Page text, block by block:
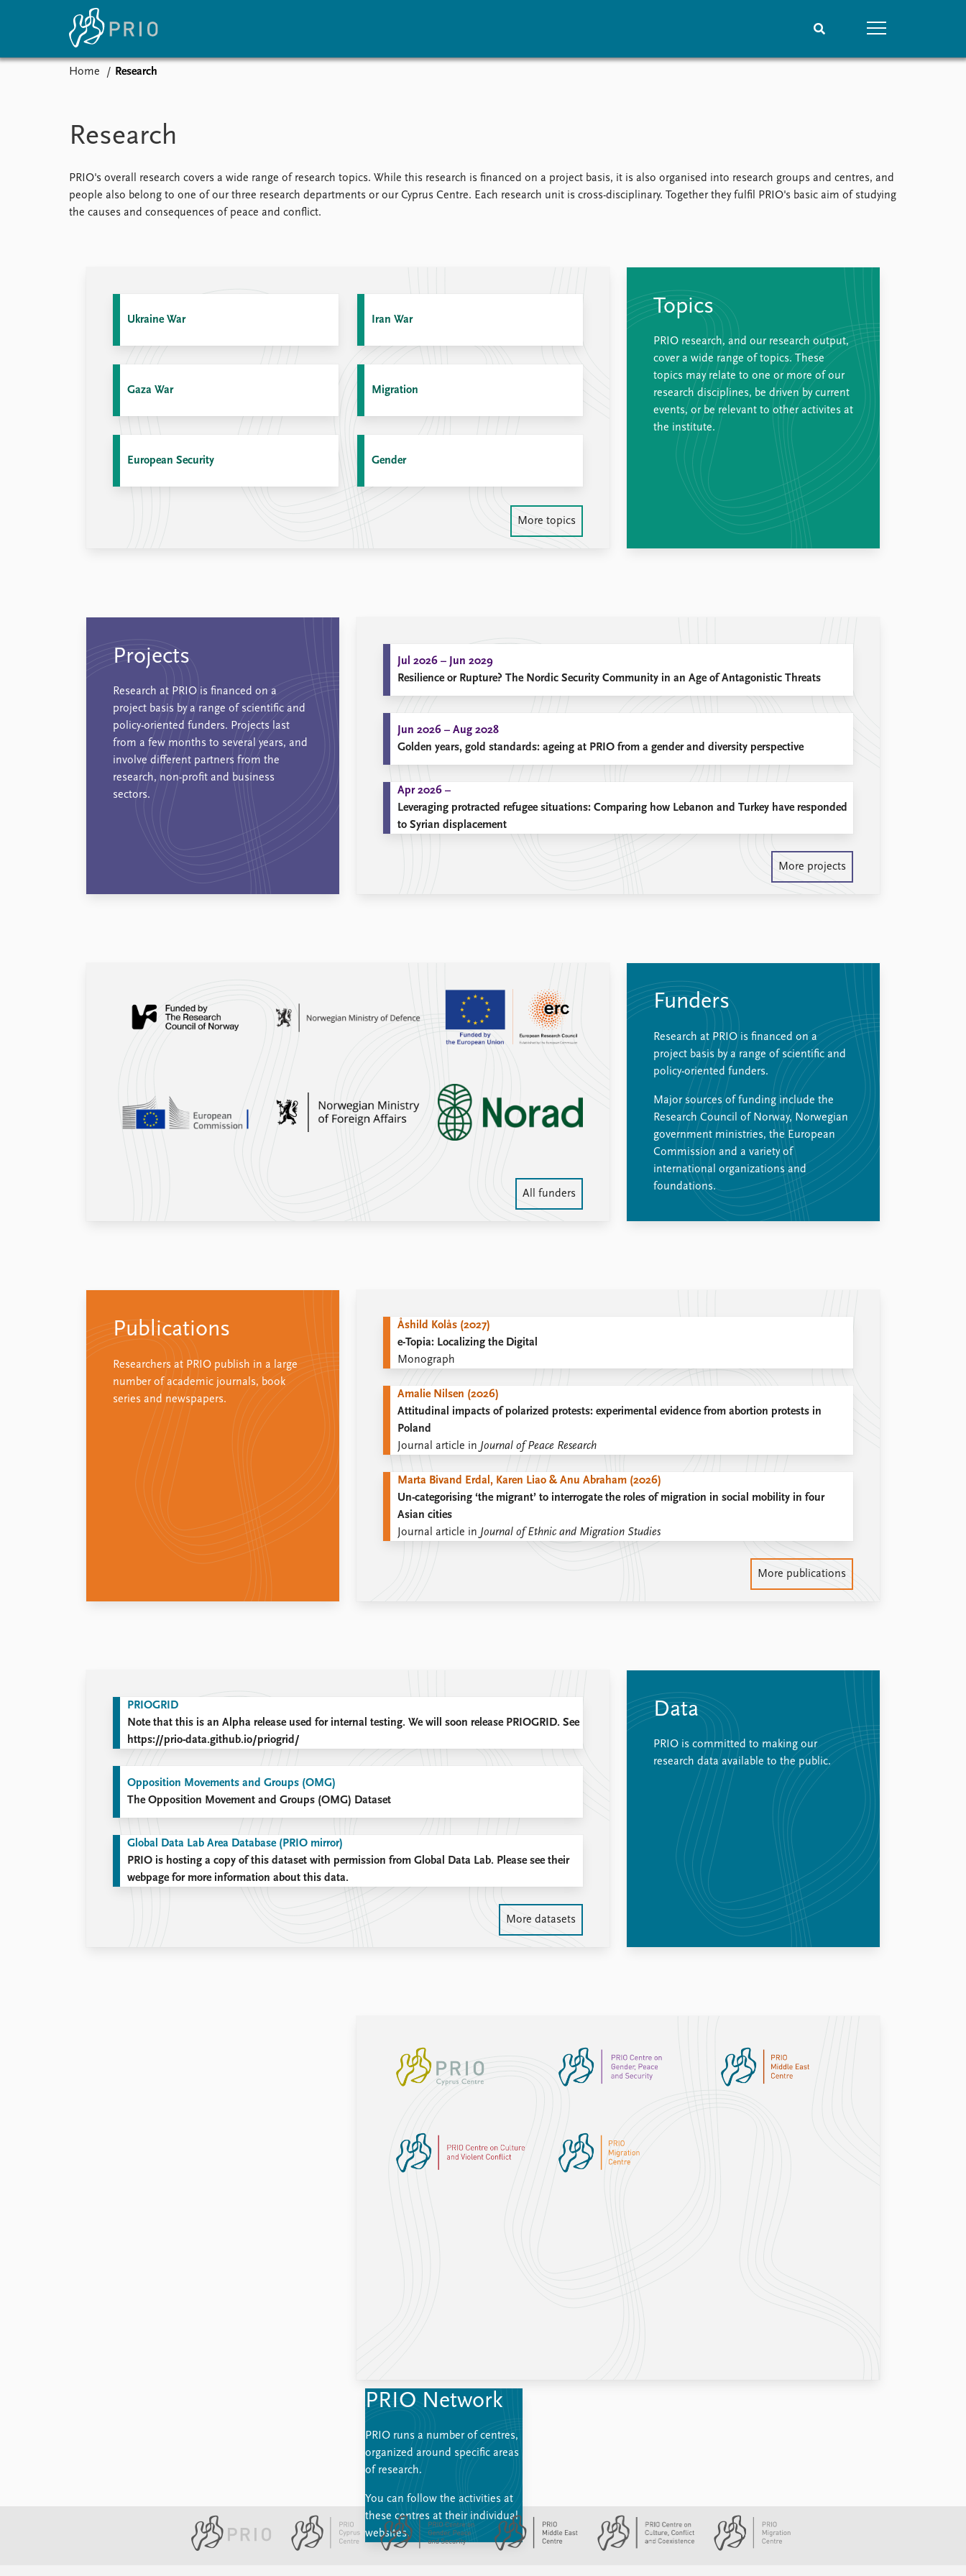
Subscribe to updates
News archive
Nobel Peace Prize list
Event archive
Project archive
Funders
Newsletters
Journals
Global Fellows
Practitioners in Residence
Home Research
Research
PRIO's overall research covers a wide range of research topics. While this research is financed on a project basis, it is also organised into research groups and centres, and
people also belong to one of our three research departments or our Cyprus Centre. Each research unit is cross-disciplinary. Together they fulfil PRIO's basic aim of studying
the causes and consequences of peace and conflict.
Ukraine War Iran War
Gaza War Migration
European Security Gender
More topics
Topics
PRIO research, and our research output,
cover a wide range of topics. These
topics may relate to one or more of our
research disciplines, be driven by current
events, or be relevant to other activites at
the institute.
Jul 2026 – Jun 2029
Resilience or Rupture? The Nordic Security Community in an Age of Antagonistic Threats
Jun 2026 – Aug 2028
Golden years, gold standards: ageing at PRIO from a gender and diversity perspective
Apr 2026 –
Leveraging protracted refugee situations: Comparing how Lebanon and Turkey have responded
to Syrian displacement
More projects
Projects
Research at PRIO is financed on a
project basis by a range of scientific and
policy-oriented funders. Projects last
from a few months to several years, and
involve different partners from the
research, non-profit and business
sectors.
All funders
Funders
Research at PRIO is financed on a
project basis by a range of scientific and
policy-oriented funders.
Major sources of funding include the
Research Council of Norway, Norwegian
government ministries, the European
Commission and a variety of
international organizations and
foundations.
Åshild Kolås (2027)
e-Topia: Localizing the Digital
Monograph
Amalie Nilsen (2026)
Attitudinal impacts of polarized protests: experimental evidence from abortion protests in
Poland
Journal article in Journal of Peace Research
Marta Bivand Erdal, Karen Liao & Anu Abraham (2026)
Un-categorising ‘the migrant’ to interrogate the roles of migration in social mobility in four
Asian cities
Journal article in Journal of Ethnic and Migration Studies
More publications
Publications
Researchers at PRIO publish in a large
number of academic journals, book
series and newspapers.
PRIOGRID
Note that this is an Alpha release used for internal testing. We will soon release PRIOGRID. See
https://prio-data.github.io/priogrid/
Opposition Movements and Groups (OMG)
The Opposition Movement and Groups (OMG) Dataset
Global Data Lab Area Database (PRIO mirror)
PRIO is hosting a copy of this dataset with permission from Global Data Lab. Please see their
webpage for more information about this data.
More datasets
Data
PRIO is committed to making our
research data available to the public.
PRIO Network
PRIO runs a number of centres,
organized around specific areas
of research.
You can follow the activities at
these centres at their individual
websites.